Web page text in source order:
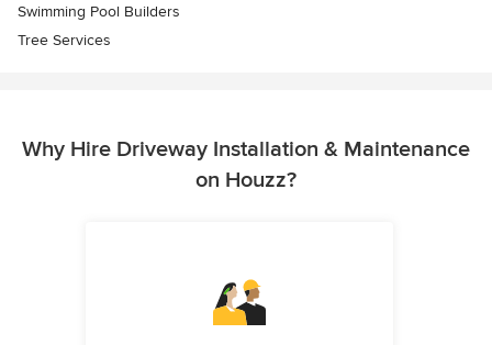
Swimming Pool Builders
Tree Services
Why Hire Driveway Installation & Maintenance
on Houzz?